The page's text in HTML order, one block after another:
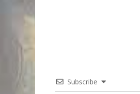
Subscribe